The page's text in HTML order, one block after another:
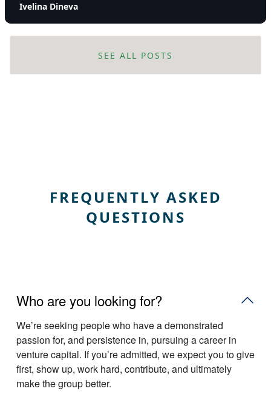
Ivelina Dineva
SEE ALL POSTS
FREQUENTLY ASKED
QUESTIONS
Who are you looking for?
Weʼre seeking people who have a demonstrated
passion for, and persistence in, pursuing a career in
venture capital. If youʼre admitted, we expect you to give
first, show up, work hard, contribute, and ultimately
make the group better.